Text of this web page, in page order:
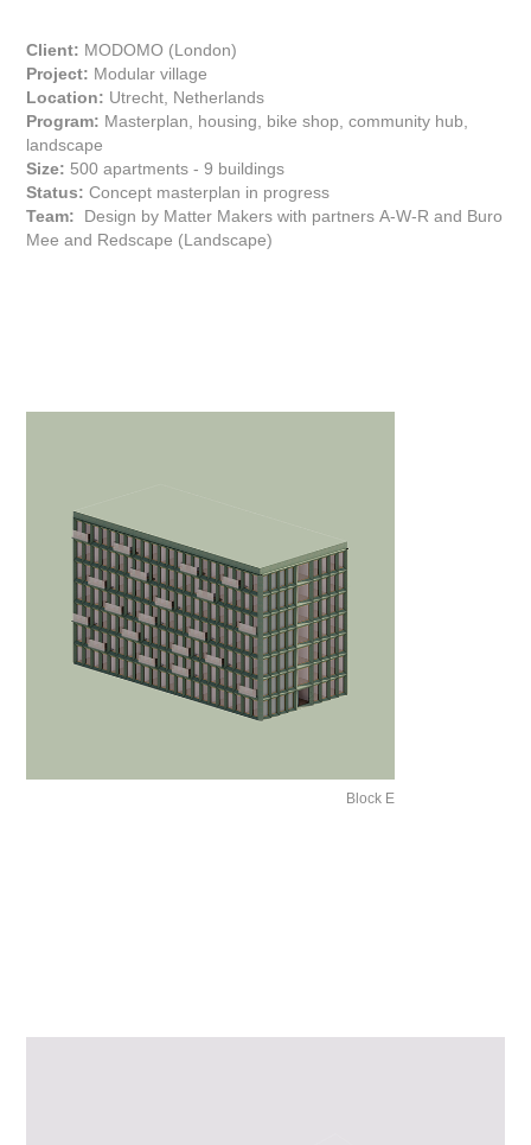
Client: MODOMO (London)
Project: Modular village
Location: Utrecht, Netherlands
Program: Masterplan, housing, bike shop, community hub,
landscape
Size: 500 apartments - 9 buildings
Status: Concept masterplan in progress
Team: Design by Matter Makers with partnersA-W-Rand Buro
Mee and Redscape (Landscape)
Block E